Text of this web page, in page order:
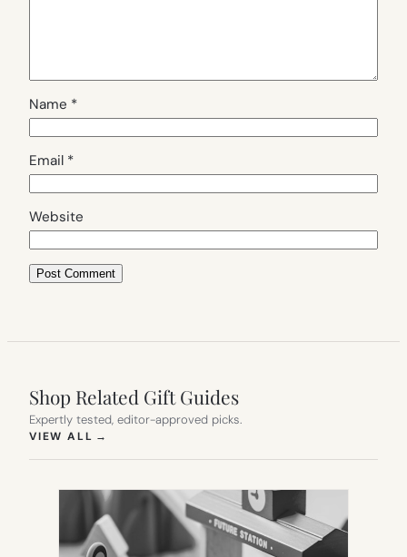
Name *
Email *
Website
Shop Related Gift Guides
Expertly tested, editor-approved picks.
VIEW ALL →